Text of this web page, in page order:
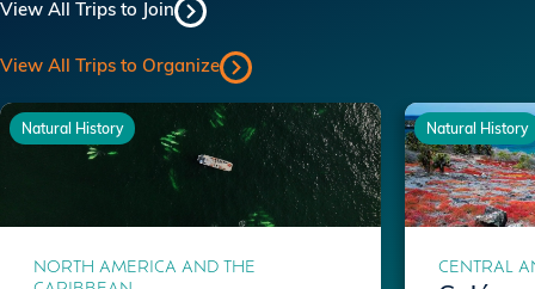
View All Trips to Join
View All Trips to Organize
Natural History
NORTH AMERICA AND THE
Natural History
CENTRAL